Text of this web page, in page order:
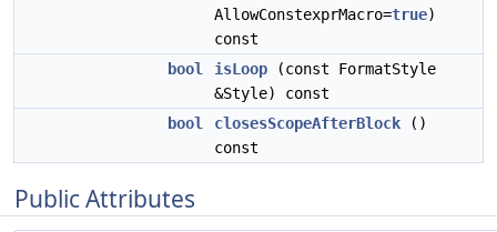
AllowConstexprMacro=true)
const
bool
isLoop (const FormatStyle
&Style) const
bool
closesScopeAfterBlock ()
const
Public Attributes